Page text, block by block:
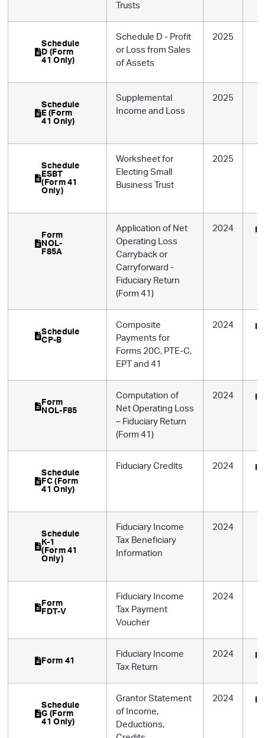
Trusts
Schedule
D (Form
41 Only)
Schedule D - Profit
or Loss from Sales
of Assets
2025
Schedule
E (Form
41 Only)
Supplemental
Income and Loss
2025
Schedule
ESBT
(Form 41
Only)
Worksheet for
Electing Small
Business Trust
2025
Form
NOL-
F85A
Application of Net
Operating Loss
Carryback or
Carryforward -
Fiduciary Return
(Form 41)
2024
Schedule
CP-B
Composite
Payments for
Forms 20C, PTE-C,
EPT and 41
2024
Form
NOL-F85
Computation of
Net Operating Loss
– Fiduciary Return
(Form 41)
2024
Schedule
FC (Form
41 Only)
Fiduciary Credits 2024
Schedule
K-1
(Form 41
Only)
Fiduciary Income
Tax Beneficiary
Information
2024
Form
FDT-V
Fiduciary Income
Tax Payment
Voucher
2024
Form 41
Fiduciary Income
Tax Return
2024
Schedule
G (Form
41 Only)
Grantor Statement
of Income,
Deductions,
2024